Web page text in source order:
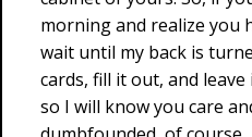
morning and realize you
wait until my back is
cards, fill it out, and
so I will know you care